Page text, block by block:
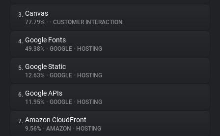
About
Trackers
Websites
Explorer
Tracking Reach
3. Canvas
77.79% • • CUSTOMER INTERACTION
4. Google Fonts
49.38% • GOOGLE • HOSTING
5. Google Static
12.63% • GOOGLE • HOSTING
6. Google APIs
11.95% • GOOGLE • HOSTING
7. Amazon CloudFront
9.56% • AMAZON • HOSTING